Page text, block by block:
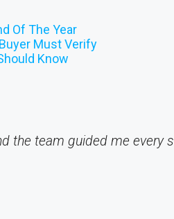
Of The Year
Must Verify
Know
the team guided me every